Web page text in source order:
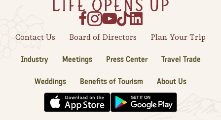
Contact Us Board of Directors Plan Your Trip
Industry Meetings Press Center Travel Trade
Weddings Benefits of Tourism About Us